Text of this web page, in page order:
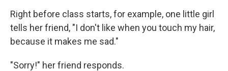
Right before class starts, for example, one little girl
tells her friend, "I don't like when you touch my hair,
because it makes me sad."
"Sorry!" her friend responds.